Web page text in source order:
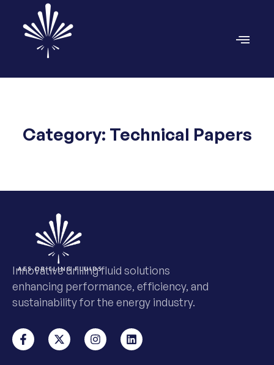
Category: Technical Papers
Innovative drilling fluid solutions
enhancing performance, efficiency, and
sustainability for the energy industry.